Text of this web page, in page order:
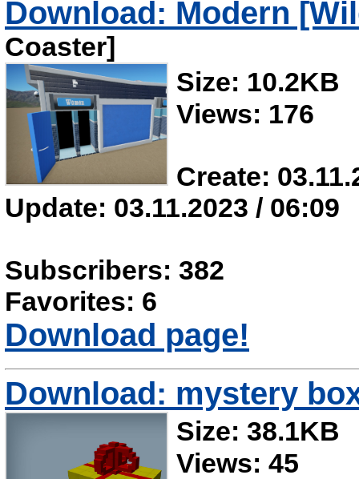
Download: Modern
Coaster]
Size: 10.2KB
Views: 176
Create:
Update: 03.11.2023 / 06:09
Subscribers: 382
Favorites: 6
Download page!
Download: mystery
Size: 38.1KB
Views: 45